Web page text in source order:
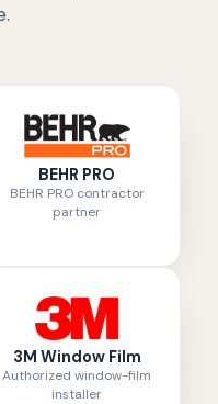
BEHR PRO
BEHR PRO contractor
partner
3M Window Film
Authorized window-film
installer